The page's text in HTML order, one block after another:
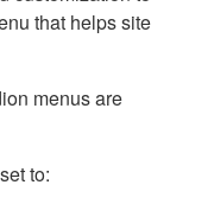
that helps site
menus are
to: